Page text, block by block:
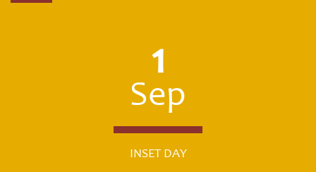
1
Sep
INSET DAY